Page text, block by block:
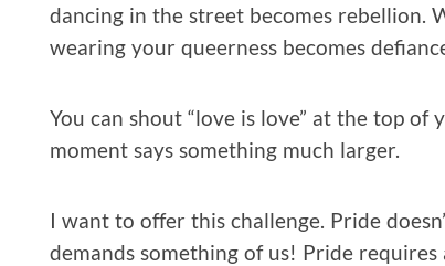
dancing in the street becomes rebellion.
wearing your queerness becomes
You can shout “love is love” at the top
moment says something much larger.
I want to offer this challenge. Pride
demands something of us! Pride requires